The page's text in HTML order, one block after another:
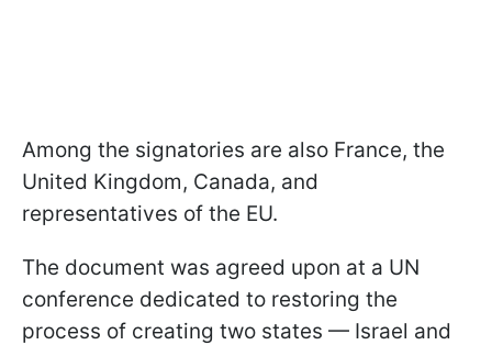
Among the signatories are also France, the
United Kingdom, Canada, and
representatives of the EU.
The document was agreed upon at a UN
conference dedicated to restoring the
process of creating two states — Israel and